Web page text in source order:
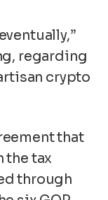
regarding
crypto
that
the tax
through